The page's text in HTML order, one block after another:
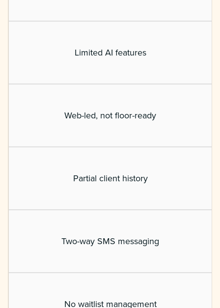
Limited AI features
Web-led, not floor-ready
Partial client history
Two-way SMS messaging
No waitlist management